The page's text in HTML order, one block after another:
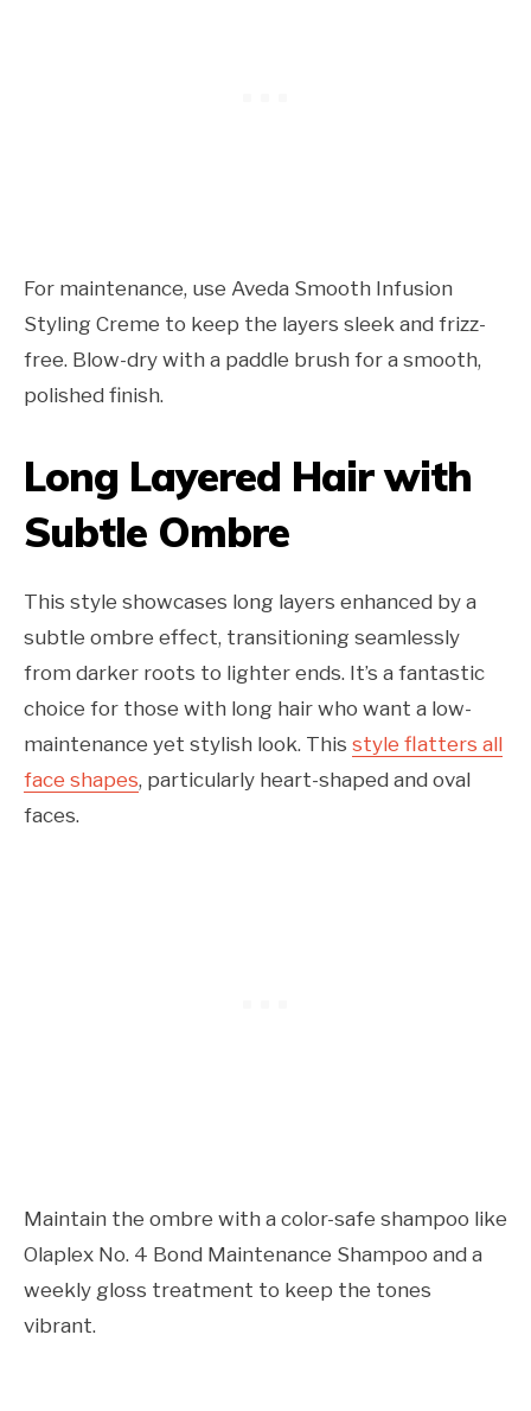
For maintenance, use Aveda Smooth Infusion
Styling Creme to keep the layers sleek and frizz-
free. Blow-dry with a paddle brush for a smooth,
polished finish.
Long Layered Hair with
Subtle Ombre
This style showcases long layers enhanced by a
subtle ombre effect, transitioning seamlessly
from darker roots to lighter ends. It’s a fantastic
choice for those with long hair who want a low-
maintenance yet stylish look. This style flatters all
face shapes, particularly heart-shaped and oval
faces.
Maintain the ombre with a color-safe shampoo like
Olaplex No. 4 Bond Maintenance Shampoo and a
weekly gloss treatment to keep the tones
vibrant.